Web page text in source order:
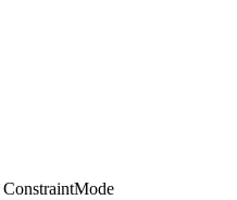
ConstraintMode